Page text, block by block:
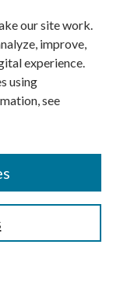
our site work.
improve,
experience.
using
see